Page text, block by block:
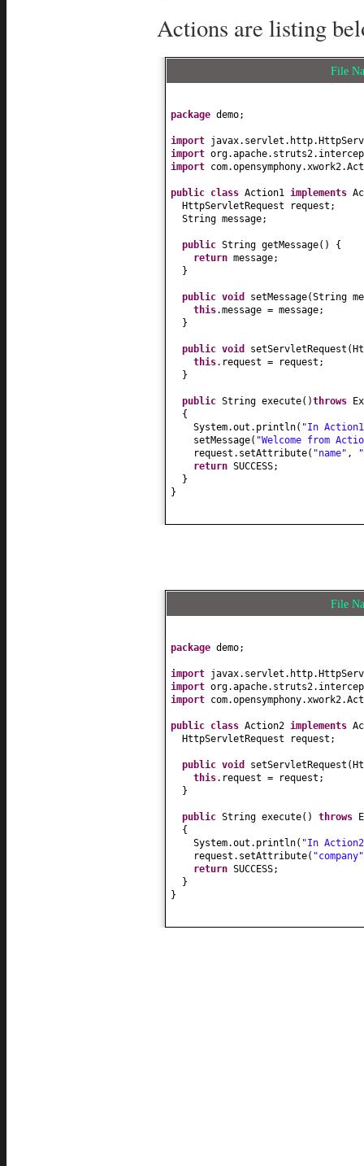
Actions are listing
File
package demo;
import
import
import
public class Action1 implements
HttpServletRequest request;
String message;
public String getMessage() {
return message;
}
public void setMessage(String
this.message = message;
}
public void setServletRequest (
this.request = request;
}
public String execute()throws
{
System.out.println( "In
setMessage( "Welcome from
request.setAttribute( "name" ,
return SUCCESS;
}
}
File
package demo;
import
import
import
public class Action2 implements
HttpServletRequest request;
public void setServletRequest (
this.request = request;
}
public String execute() throws
{
System.out.println( "In
request.setAttribute( "company"
return SUCCESS;
}
}